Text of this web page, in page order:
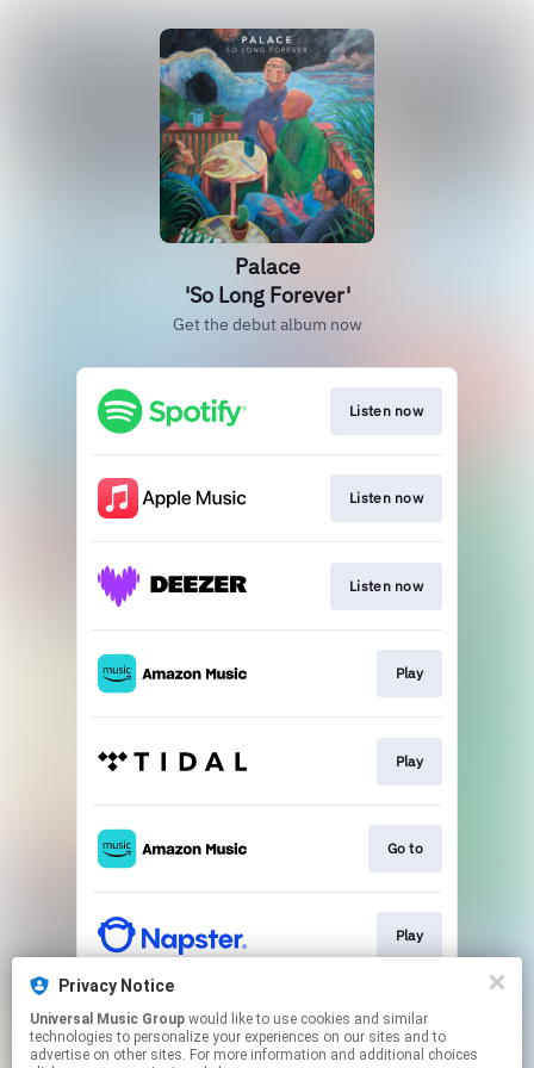
Palace
'So Long Forever'
Get the debut album now
Listen now
Listen now
Listen now
Play
Play
Go to
Play
Play
Privacy Notice
Universal Music Group
technologies to personalize your experiences on our sites and to
advertise on other sites. For more information and additional choices